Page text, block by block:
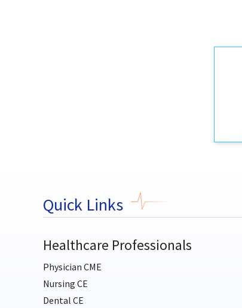
Quick Links
Healthcare Professionals
Physician CME
Nursing CE
Dental CE